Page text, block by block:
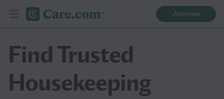
Join now
Find Trusted
Housekeeping